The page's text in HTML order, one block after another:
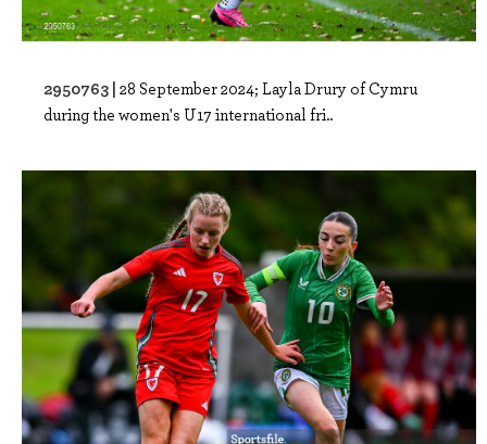
2950763 | 28 September 2024; Layla Drury of Cymru
during the women's U17 international fri..